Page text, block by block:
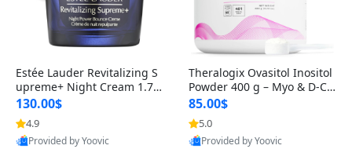
Estée Lauder Revitalizing S
upreme+ Night Cream 1.7 o
z – Peptide Moisturizer for F
irming, Lifting & Plumping
Skin
130.00$
4.9
Provided by Yoovic
Theralogix Ovasitol Inositol
Powder 400 g – Myo & D-Ch
iro Inositol for Hormone Bal
ance & Ovarian Support (90
-Day Supply)
85.00$
5.0
Provided by Yoovic